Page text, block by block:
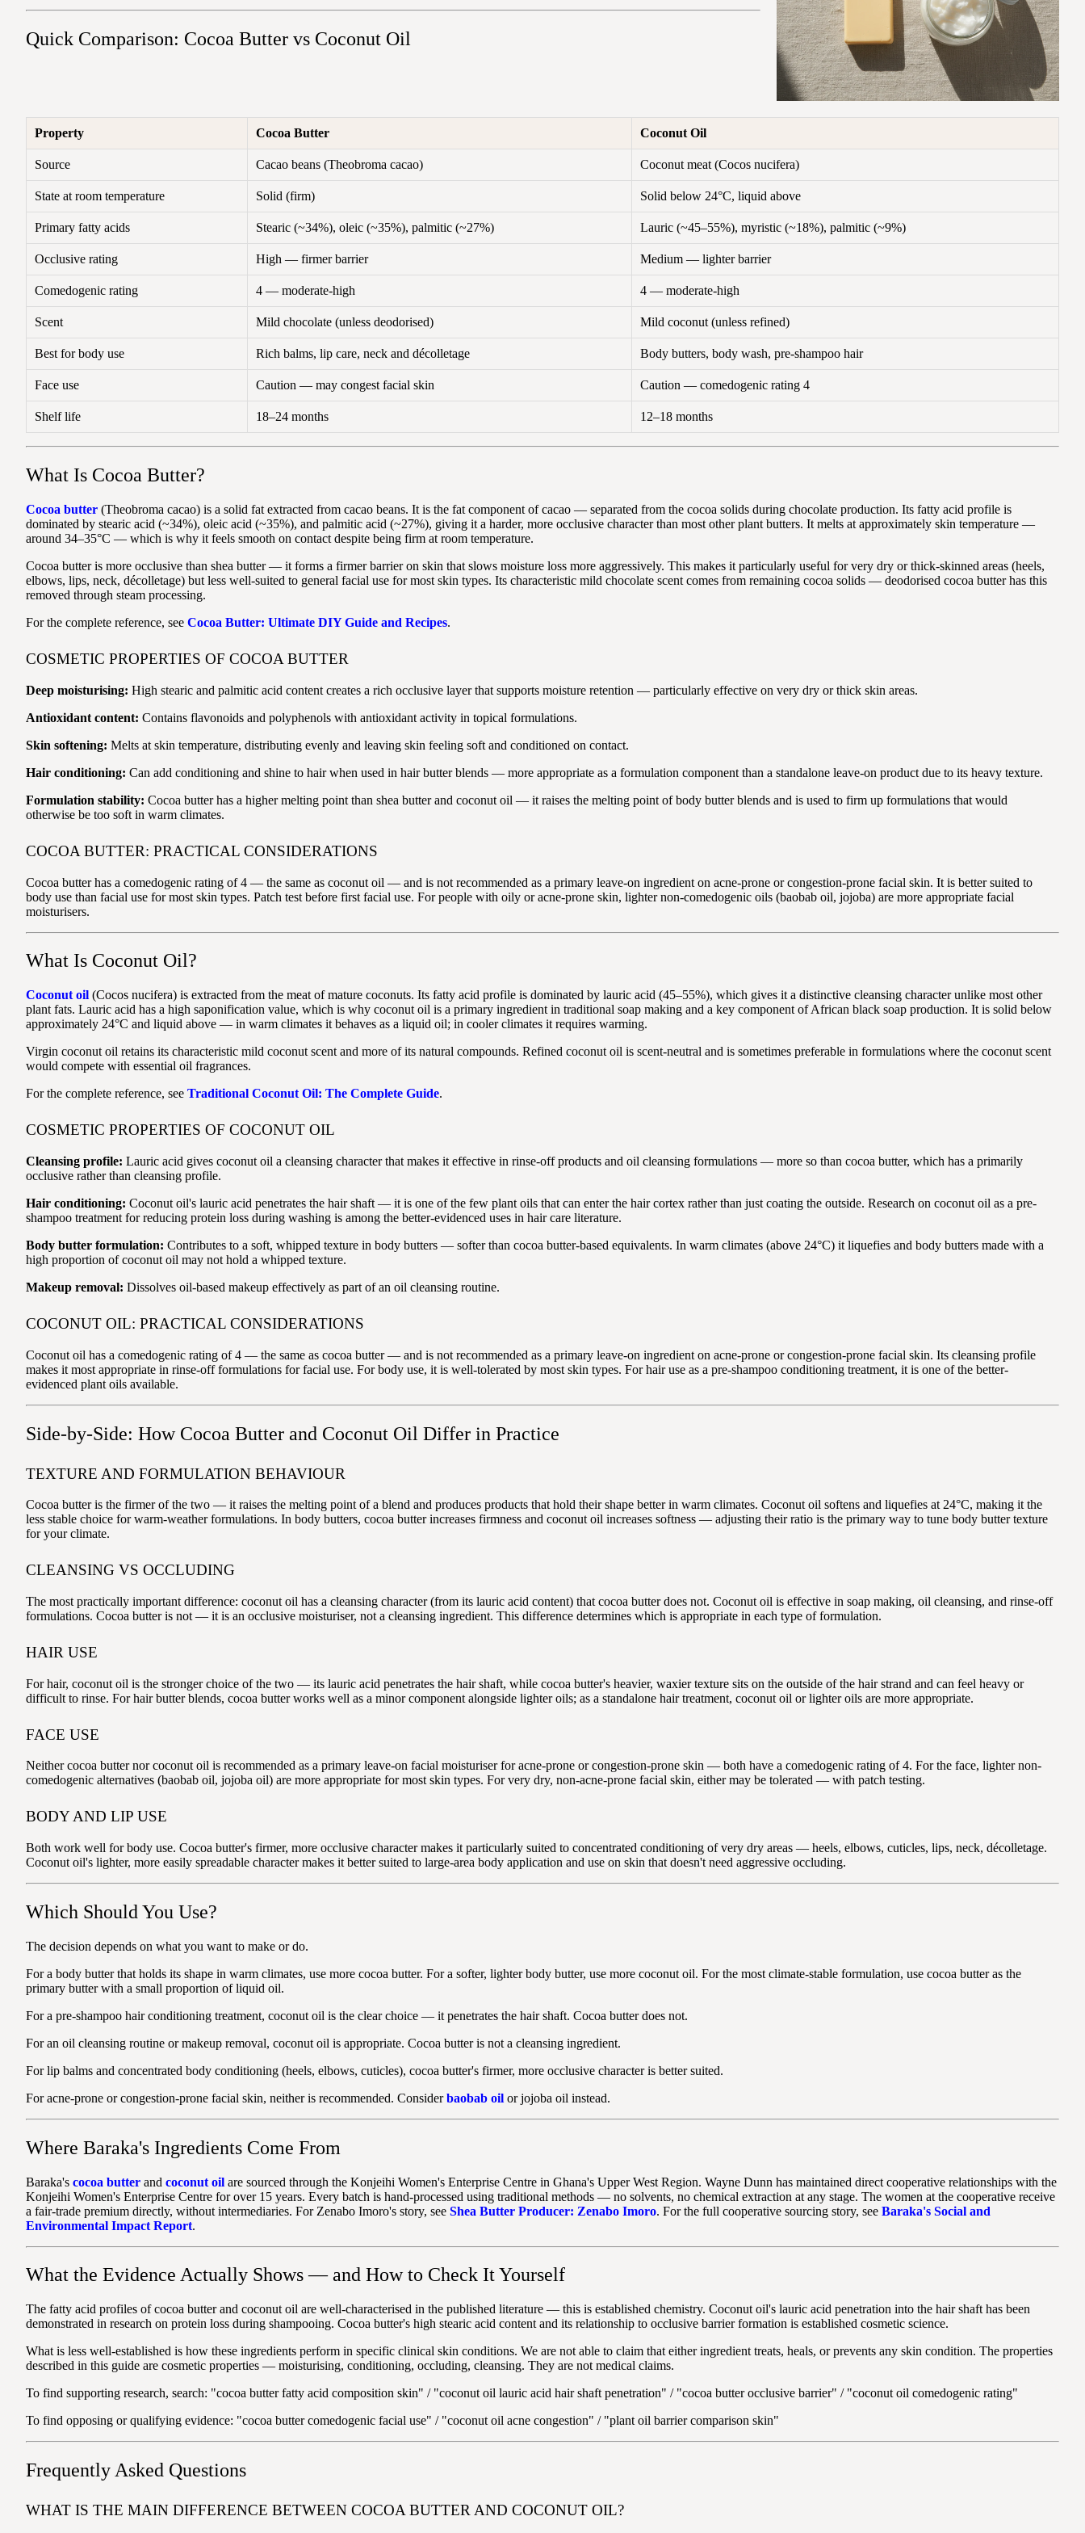
Quick Comparison: Cocoa Butter vs Coconut Oil
Property Cocoa Butter Coconut Oil
Source Cacao beans (Theobroma cacao) Coconut meat (Cocos nucifera)
State at room temperature Solid (firm) Solid below 24°C, liquid above
Primary fatty acids Stearic (~34%), oleic (~35%), palmitic (~27%) Lauric (~45–55%), myristic (~18%), palmitic (~9%)
Occlusive rating High — firmer barrier Medium — lighter barrier
Comedogenic rating 4 — moderate-high 4 — moderate-high
Scent Mild chocolate (unless deodorised) Mild coconut (unless refined)
Best for body use Rich balms, lip care, neck and décolletage Body butters, body wash, pre-shampoo hair
Face use Caution — may congest facial skin Caution — comedogenic rating 4
Shelf life 18–24 months 12–18 months
What Is Cocoa Butter?
Cocoa butter (Theobroma cacao) is a solid fat extracted from cacao beans. It is the fat component of cacao — separated from the cocoa solids during chocolate production. Its fatty acid profile is
dominated by stearic acid (~34%), oleic acid (~35%), and palmitic acid (~27%), giving it a harder, more occlusive character than most other plant butters. It melts at approximately skin temperature —
around 34–35°C — which is why it feels smooth on contact despite being firm at room temperature.
Cocoa butter is more occlusive than shea butter — it forms a firmer barrier on skin that slows moisture loss more aggressively. This makes it particularly useful for very dry or thick-skinned areas (heels,
elbows, lips, neck, décolletage) but less well-suited to general facial use for most skin types. Its characteristic mild chocolate scent comes from remaining cocoa solids — deodorised cocoa butter has this
removed through steam processing.
For the complete reference, see Cocoa Butter: Ultimate DIY Guide and Recipes.
COSMETIC PROPERTIES OF COCOA BUTTER
Deep moisturising: High stearic and palmitic acid content creates a rich occlusive layer that supports moisture retention — particularly effective on very dry or thick skin areas.
Antioxidant content: Contains flavonoids and polyphenols with antioxidant activity in topical formulations.
Skin softening: Melts at skin temperature, distributing evenly and leaving skin feeling soft and conditioned on contact.
Hair conditioning: Can add conditioning and shine to hair when used in hair butter blends — more appropriate as a formulation component than a standalone leave-on product due to its heavy texture.
Formulation stability: Cocoa butter has a higher melting point than shea butter and coconut oil — it raises the melting point of body butter blends and is used to firm up formulations that would
otherwise be too soft in warm climates.
COCOA BUTTER: PRACTICAL CONSIDERATIONS
Cocoa butter has a comedogenic rating of 4 — the same as coconut oil — and is not recommended as a primary leave-on ingredient on acne-prone or congestion-prone facial skin. It is better suited to
body use than facial use for most skin types. Patch test before first facial use. For people with oily or acne-prone skin, lighter non-comedogenic oils (baobab oil, jojoba) are more appropriate facial
moisturisers.
What Is Coconut Oil?
Coconut oil (Cocos nucifera) is extracted from the meat of mature coconuts. Its fatty acid profile is dominated by lauric acid (45–55%), which gives it a distinctive cleansing character unlike most other
plant fats. Lauric acid has a high saponification value, which is why coconut oil is a primary ingredient in traditional soap making and a key component of African black soap production. It is solid below
approximately 24°C and liquid above — in warm climates it behaves as a liquid oil; in cooler climates it requires warming.
Virgin coconut oil retains its characteristic mild coconut scent and more of its natural compounds. Refined coconut oil is scent-neutral and is sometimes preferable in formulations where the coconut scent
would compete with essential oil fragrances.
For the complete reference, see Traditional Coconut Oil: The Complete Guide.
COSMETIC PROPERTIES OF COCONUT OIL
Cleansing profile: Lauric acid gives coconut oil a cleansing character that makes it effective in rinse-off products and oil cleansing formulations — more so than cocoa butter, which has a primarily
occlusive rather than cleansing profile.
Hair conditioning: Coconut oil's lauric acid penetrates the hair shaft — it is one of the few plant oils that can enter the hair cortex rather than just coating the outside. Research on coconut oil as a pre-
shampoo treatment for reducing protein loss during washing is among the better-evidenced uses in hair care literature.
Body butter formulation: Contributes to a soft, whipped texture in body butters — softer than cocoa butter-based equivalents. In warm climates (above 24°C) it liquefies and body butters made with a
high proportion of coconut oil may not hold a whipped texture.
Makeup removal: Dissolves oil-based makeup effectively as part of an oil cleansing routine.
COCONUT OIL: PRACTICAL CONSIDERATIONS
Coconut oil has a comedogenic rating of 4 — the same as cocoa butter — and is not recommended as a primary leave-on ingredient on acne-prone or congestion-prone facial skin. Its cleansing profile
makes it most appropriate in rinse-off formulations for facial use. For body use, it is well-tolerated by most skin types. For hair use as a pre-shampoo conditioning treatment, it is one of the better-
evidenced plant oils available.
Side-by-Side: How Cocoa Butter and Coconut Oil Differ in Practice
TEXTURE AND FORMULATION BEHAVIOUR
Cocoa butter is the firmer of the two — it raises the melting point of a blend and produces products that hold their shape better in warm climates. Coconut oil softens and liquefies at 24°C, making it the
less stable choice for warm-weather formulations. In body butters, cocoa butter increases firmness and coconut oil increases softness — adjusting their ratio is the primary way to tune body butter texture
for your climate.
CLEANSING VS OCCLUDING
The most practically important difference: coconut oil has a cleansing character (from its lauric acid content) that cocoa butter does not. Coconut oil is effective in soap making, oil cleansing, and rinse-off
formulations. Cocoa butter is not — it is an occlusive moisturiser, not a cleansing ingredient. This difference determines which is appropriate in each type of formulation.
HAIR USE
For hair, coconut oil is the stronger choice of the two — its lauric acid penetrates the hair shaft, while cocoa butter's heavier, waxier texture sits on the outside of the hair strand and can feel heavy or
difficult to rinse. For hair butter blends, cocoa butter works well as a minor component alongside lighter oils; as a standalone hair treatment, coconut oil or lighter oils are more appropriate.
FACE USE
Neither cocoa butter nor coconut oil is recommended as a primary leave-on facial moisturiser for acne-prone or congestion-prone skin — both have a comedogenic rating of 4. For the face, lighter non-
comedogenic alternatives (baobab oil, jojoba oil) are more appropriate for most skin types. For very dry, non-acne-prone facial skin, either may be tolerated — with patch testing.
BODY AND LIP USE
Both work well for body use. Cocoa butter's firmer, more occlusive character makes it particularly suited to concentrated conditioning of very dry areas — heels, elbows, cuticles, lips, neck, décolletage.
Coconut oil's lighter, more easily spreadable character makes it better suited to large-area body application and use on skin that doesn't need aggressive occluding.
Which Should You Use?
The decision depends on what you want to make or do.
For a body butter that holds its shape in warm climates, use more cocoa butter. For a softer, lighter body butter, use more coconut oil. For the most climate-stable formulation, use cocoa butter as the
primary butter with a small proportion of liquid oil.
For a pre-shampoo hair conditioning treatment, coconut oil is the clear choice — it penetrates the hair shaft. Cocoa butter does not.
For an oil cleansing routine or makeup removal, coconut oil is appropriate. Cocoa butter is not a cleansing ingredient.
For lip balms and concentrated body conditioning (heels, elbows, cuticles), cocoa butter's firmer, more occlusive character is better suited.
For acne-prone or congestion-prone facial skin, neither is recommended. Considerbaobab oil or jojoba oil instead.
Where Baraka's Ingredients Come From
Baraka's cocoa butter and coconut oil are sourced through the Konjeihi Women's Enterprise Centre in Ghana's Upper West Region. Wayne Dunn has maintained direct cooperative relationships with the
Konjeihi Women's Enterprise Centre for over 15 years. Every batch is hand-processed using traditional methods — no solvents, no chemical extraction at any stage. The women at the cooperative receive
a fair-trade premium directly, without intermediaries. For Zenabo Imoro's story, see Shea Butter Producer: Zenabo Imoro. For the full cooperative sourcing story, see Baraka's Social and
Environmental Impact Report.
What the Evidence Actually Shows — and How to Check It Yourself
The fatty acid profiles of cocoa butter and coconut oil are well-characterised in the published literature — this is established chemistry. Coconut oil's lauric acid penetration into the hair shaft has been
demonstrated in research on protein loss during shampooing. Cocoa butter's high stearic acid content and its relationship to occlusive barrier formation is established cosmetic science.
What is less well-established is how these ingredients perform in specific clinical skin conditions. We are not able to claim that either ingredient treats, heals, or prevents any skin condition. The properties
described in this guide are cosmetic properties — moisturising, conditioning, occluding, cleansing. They are not medical claims.
To find supporting research, search: "cocoa butter fatty acid composition skin" / "coconut oil lauric acid hair shaft penetration" / "cocoa butter occlusive barrier" / "coconut oil comedogenic rating"
To find opposing or qualifying evidence: "cocoa butter comedogenic facial use" / "coconut oil acne congestion" / "plant oil barrier comparison skin"
Frequently Asked Questions
WHAT IS THE MAIN DIFFERENCE BETWEEN COCOA BUTTER AND COCONUT OIL?